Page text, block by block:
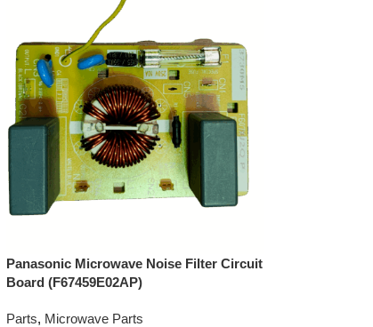
Panasonic Microwave Noise Filter Circuit
Board (F67459E02AP)
Parts, Microwave Parts